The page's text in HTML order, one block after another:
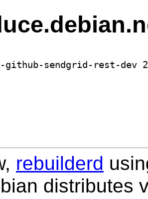
rebuilderd
distributes